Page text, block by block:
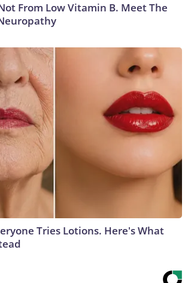
From Low Vitamin B. Meet The
Tries Lotions. Here's What